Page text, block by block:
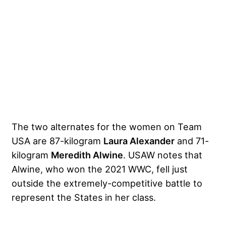
The two alternates for the women on Team
USA are 87-kilogram Laura Alexander and 71-
kilogram Meredith Alwine. USAW notes that
Alwine, who won the 2021 WWC, fell just
outside the extremely-competitive battle to
represent the States in her class.